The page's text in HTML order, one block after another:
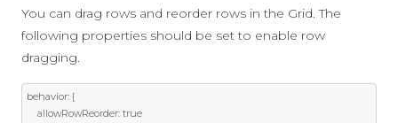
You can drag rows and reorder rows in the Grid. The
following properties should be set to enable row
dragging.
behavior: {
	allowRowReorder
: true